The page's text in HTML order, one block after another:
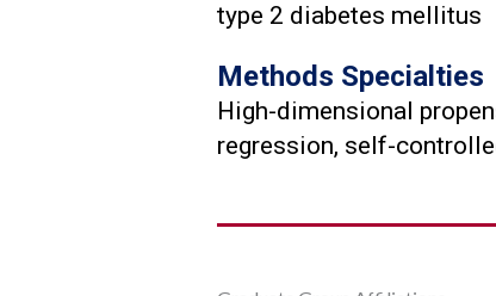
type 2 diabetes mellitus
Methods Specialties
High-dimensional
regression, self-